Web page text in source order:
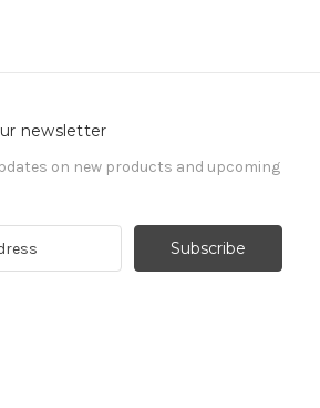
newsletter
on new products and upcoming